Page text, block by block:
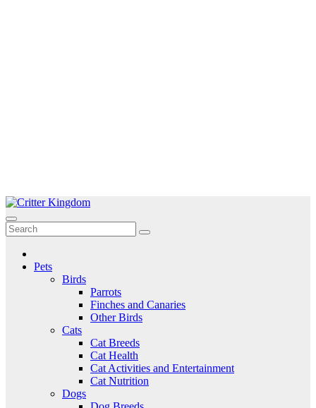
Skip
to
content
Critter Kingdom
Know all about your pets
Pets
Birds
Parrots
Finches and Canaries
Other Birds
Cats
Cat Breeds
Cat Health
Cat Activities and Entertainment
Cat Nutrition
Dogs